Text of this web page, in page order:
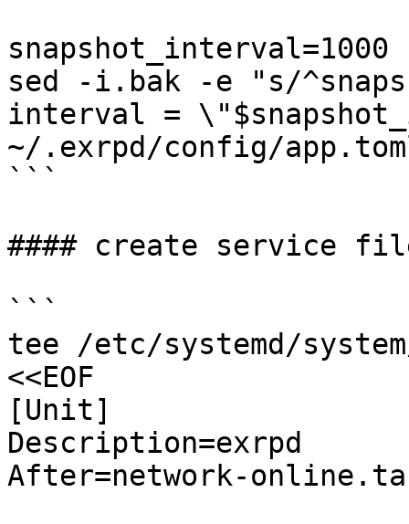
snapshot_interval=1000
sed -i.bak -e "s/
interval =
~/.exrpd/config/
```
#### create service
```
tee /etc/systemd/
<<EOF
[Unit]
Description=exrpd
After=network-